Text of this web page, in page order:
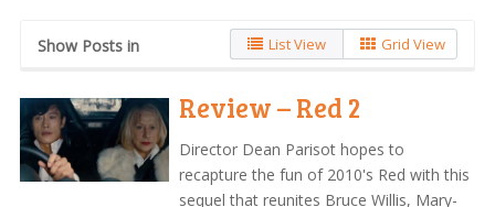
Show Posts in List View Grid View
Review – Red 2
Director Dean Parisot hopes to
recapture the fun of 2010's Red with this
sequel that reunites Bruce Willis, Mary-